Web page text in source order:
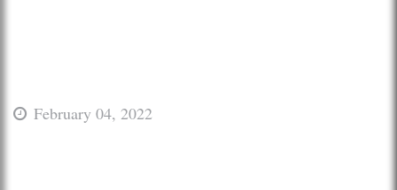
February 04, 2022